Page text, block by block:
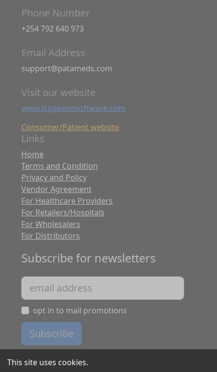
Phone Number
+254 792 640 973
Email Address
support@patameds.com
Visit our website
www.tripleaimsoftware.com
Consumer/Patient website
Links
Home
Terms and Condition
Privacy and Policy
Vendor Agreement
For Healthcare Providers
For Retailers/Hospitals
For Wholesalers
For Distributors
Subscribe for newsletters
opt in to mail promotions
Subscribe
This site uses cookies.